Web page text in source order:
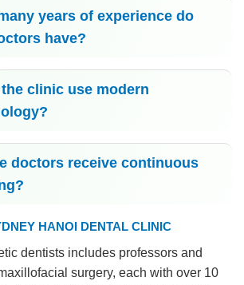
years of experience do
have?
clinic use modern
doctors receive continuous
HANOI DENTAL CLINIC
dentists includes professors and
surgery, each with over 10